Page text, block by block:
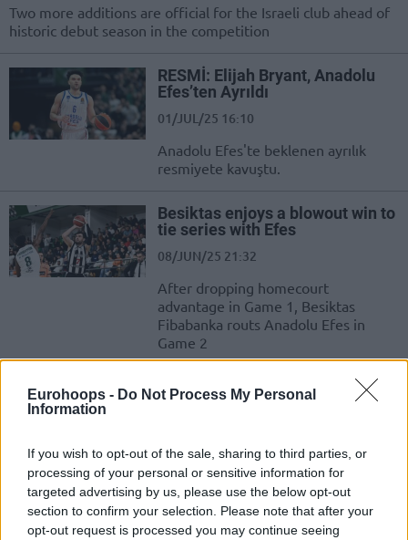
Eurohoops - Do Not Process My Personal
Information
If you wish to opt-out of the sale, sharing to third parties, or
processing of your personal or sensitive information for
targeted advertising by us, please use the below opt-out
section to confirm your selection. Please note that after your
opt-out request is processed you may continue seeing
Two more additions are official for the Israeli club ahead of
historic debut season in the competition
RESMİ: Elijah Bryant, Anadolu
Efes’ten Ayrıldı
01/JUL/25 16:10
Anadolu Efes'te beklenen ayrılık
resmiyete kavuştu.
Besiktas enjoys a blowout win to
tie series with Efes
08/JUN/25 21:32
After dropping homecourt
advantage in Game 1, Besiktas
Fibabanka routs Anadolu Efes in
Game 2
Efes narrowly holds on at Mersin
to sweep two-game series
Dealing with the threat of Mersin
Spor, Anadolu Efes progresses to the
Semifinals of the Turkiye Sigorta
Basketbol Super...